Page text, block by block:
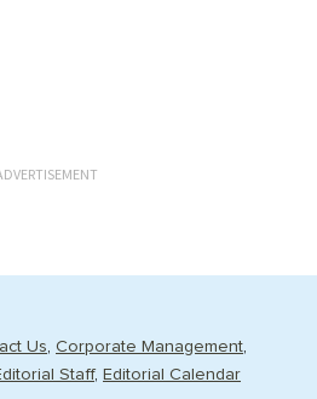
Us Corporate Management
Staff Editorial Calendar